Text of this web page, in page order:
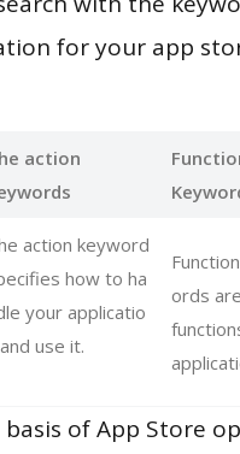
for your app
action
action keyword
how to ha
your applicatio
use it.
ords
of App Store